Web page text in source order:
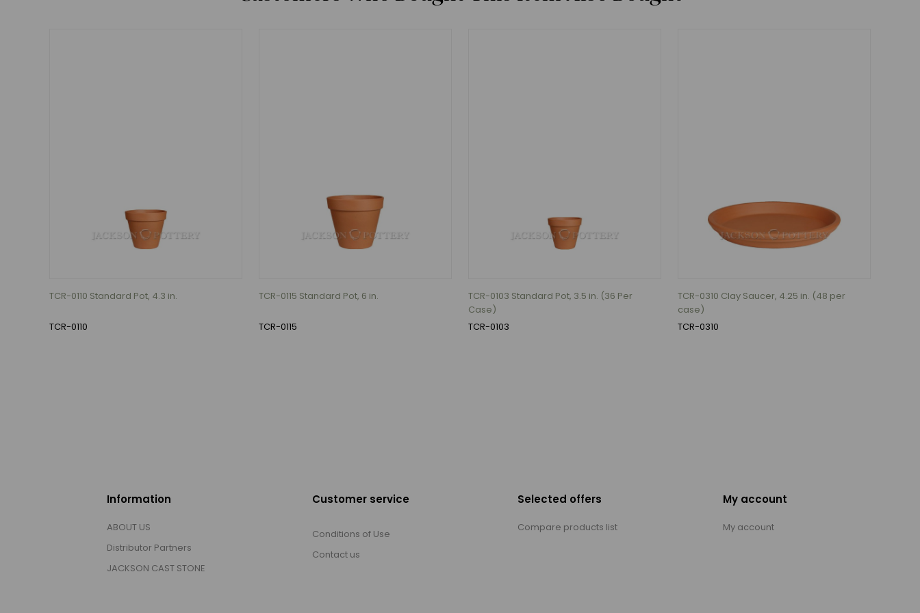
TCR-0110 Standard Pot, 4.3 in.
TCR-0110
TCR-0115 Standard Pot, 6 in.
TCR-0115
TCR-0103 Standard Pot, 3.5 in. (36 Per
Case)
TCR-0103
TCR-0310 Clay Saucer, 4.25 in. (48 per
case)
TCR-0310
Information
ABOUT US
Distributor Partners
JACKSON CAST STONE
Customer service
Conditions of Use
Contact us
Selected offers
Compare products list
My account
My account